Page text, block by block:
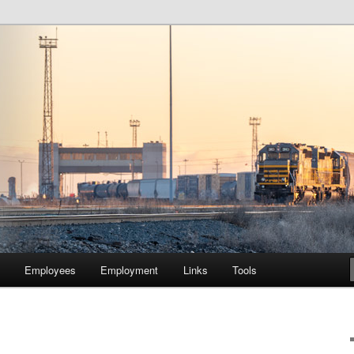
Company of Chicago
Employees Employment Links Tools